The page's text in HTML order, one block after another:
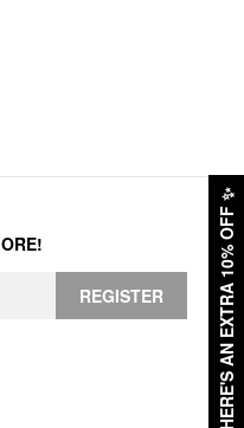
HERE'S AN EXTRA 10% OFF
✨
REGISTER